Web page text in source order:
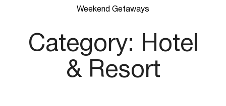
Weekend Getaways
Category: Hotel
& Resort